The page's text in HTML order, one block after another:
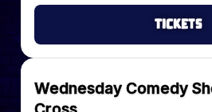
Tickets
Wednesday Comedy